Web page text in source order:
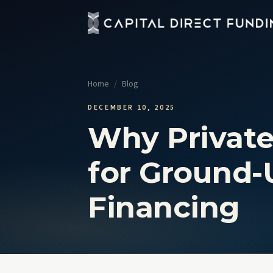
No
Home / Blog
DECEMBER 10, 2025
Why
for
Financing